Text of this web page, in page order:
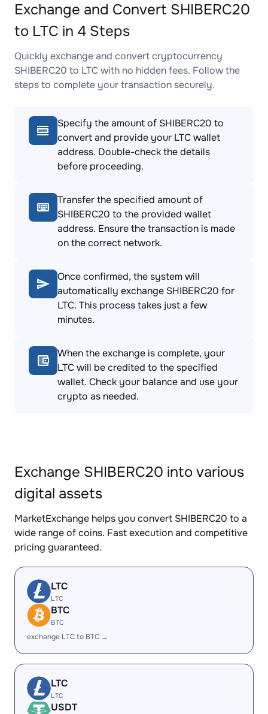
Exchange and Convert SHIBERC20
to LTC in 4 Steps
Quickly exchange and convert cryptocurrency
SHIBERC20 to LTC with no hidden fees. Follow the
steps to complete your transaction securely.
Specify the amount of SHIBERC20 to
convert and provide your LTC wallet
address. Double-check the details
before proceeding.
Transfer the specified amount of
SHIBERC20 to the provided wallet
address. Ensure the transaction is made
on the correct network.
Once confirmed, the system will
automatically exchange SHIBERC20 for
LTC. This process takes just a few
minutes.
When the exchange is complete, your
LTC will be credited to the specified
wallet. Check your balance and use your
crypto as needed.
Exchange SHIBERC20 into various
digital assets
MarketExchange helps you convert SHIBERC20 to a
wide range of coins. Fast execution and competitive
pricing guaranteed.
LTC
LTC
BTC
BTC
exchange LTC to BTC →
LTC
LTC
USDT